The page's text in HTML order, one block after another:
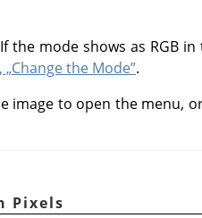
mode shows as RGB
„Change the Mode”.
image to open the menu,
Pixels